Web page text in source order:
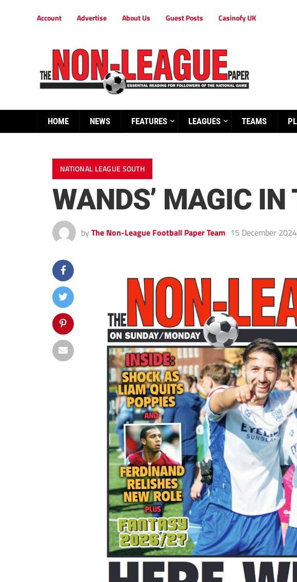
Account Advertise About Us Guest Posts Casinofy UK
HOME NEWS FEATURES LEAGUES TEAMS
NATIONAL LEAGUE SOUTH
WANDS’ MAGIC
by The Non-League Football Paper Team 15 December 2024